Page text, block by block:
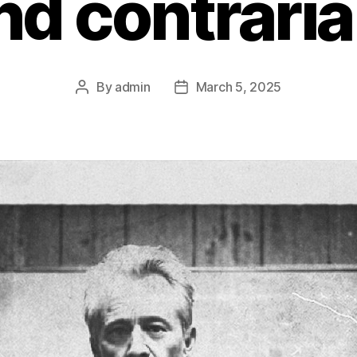
Post
By admin
PostMarch 5, 2025